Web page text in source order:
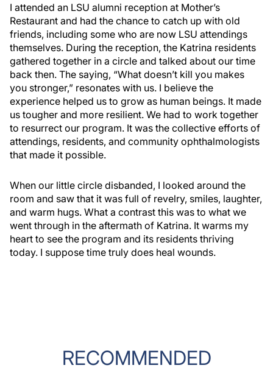
I attended an LSU alumni reception at Mother’s
Restaurant and had the chance to catch up with old
friends, including some who are now LSU attendings
themselves. During the reception, the Katrina residents
gathered together in a circle and talked about our time
back then. The saying, “What doesn’t kill you makes
you stronger,” resonates with us. I believe the
experience helped us to grow as human beings. It made
us tougher and more resilient. We had to work together
to resurrect our program. It was the collective efforts of
attendings, residents, and community ophthalmologists
that made it possible.
When our little circle disbanded, I looked around the
room and saw that it was full of revelry, smiles, laughter,
and warm hugs. What a contrast this was to what we
went through in the aftermath of Katrina. It warms my
heart to see the program and its residents thriving
today. I suppose time truly does heal wounds.
RECOMMENDED